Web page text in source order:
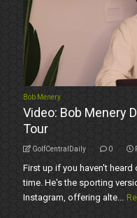
Bob Menery
Video: Bob Menery
Tour
GolfCentralDaily 0
First up if you haven't
time. He's the sporting
Instagram, offering alte...